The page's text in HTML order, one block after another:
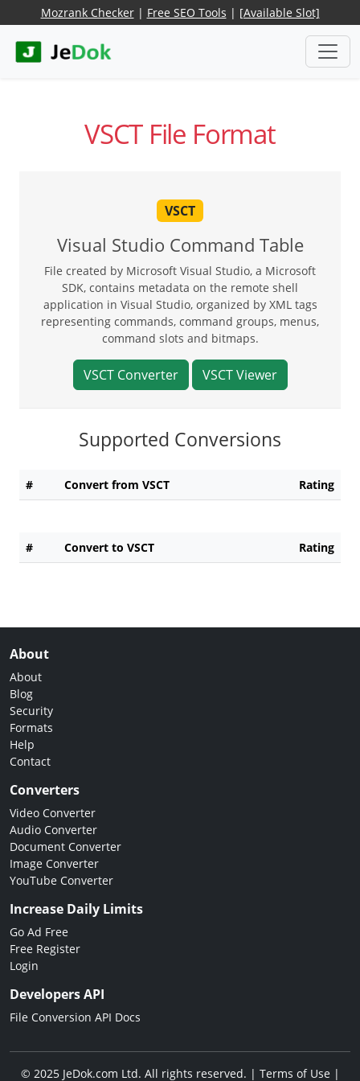
Mozrank Checker| Free SEO Tools | [Available Slot]
VSCT File Format
VSCT
Visual Studio Command Table
File created by Microsoft Visual Studio, a Microsoft
SDK, contains metadata on the remote shell
application in Visual Studio, organized by XML tags
representing commands, command groups, menus,
command slots and bitmaps.
VSCT Converter VSCT Viewer
Supported Conversions
# Convert from VSCT Rating
# Convert to VSCT Rating
About
About
Blog
Security
Formats
Help
Contact
Converters
Video Converter
Audio Converter
Document Converter
Image Converter
YouTube Converter
Increase Daily Limits
Go Ad Free
Free Register
Login
Developers API
File Conversion API Docs
© 2025 JeDok.com Ltd. All rights reserved. | Terms of Use|